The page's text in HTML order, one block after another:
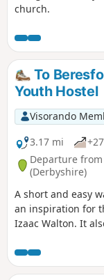
church.
To
Youth Hostel
Visorando
3.17 mi
Departure
(Derbyshire)
A short and easy
an inspiration for
Izaac Walton. It
and upland pasture.